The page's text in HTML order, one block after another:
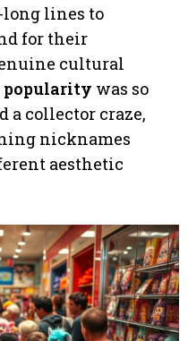
lines to
for their
cultural
popularity was so
a collector craze,
nicknames
aesthetic